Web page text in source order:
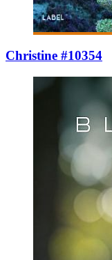
Christine #10354